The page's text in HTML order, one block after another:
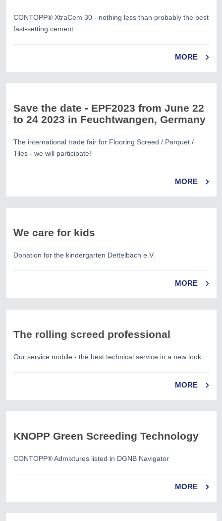
CONTOPP® XtraCem 30 - nothing less than probably the best
fast-setting cement
MORE
Save the date - EPF2023 from June 22
to 24 2023 in Feuchtwangen, Germany
The international trade fair for Flooring Screed / Parquet /
Tiles - we will participate!
MORE
We care for kids
Donation for the kindergarten Dettelbach e.V.
MORE
The rolling screed professional
Our service mobile - the best technical service in a new look...
MORE
KNOPP Green Screeding Technology
CONTOPP® Admixtures listed in DGNB Navigator
MORE